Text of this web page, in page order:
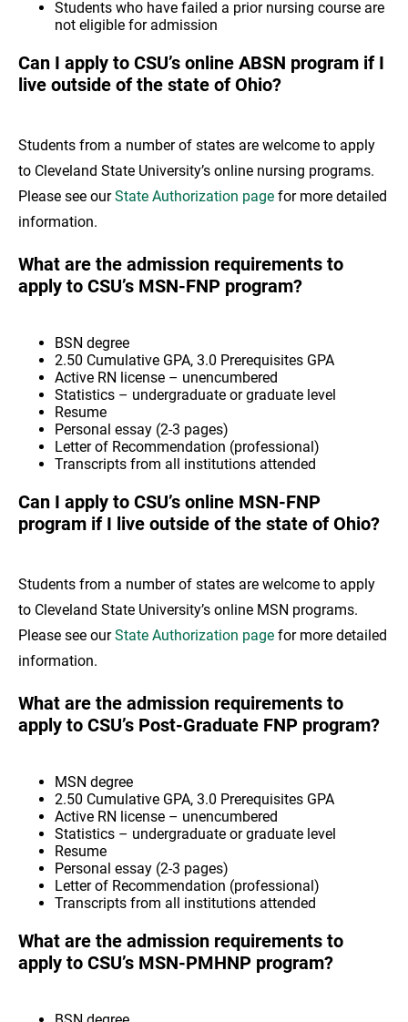
Students who have failed a prior nursing course are
not eligible for admission
Can I apply to CSU’s online ABSN program if I
live outside of the state of Ohio?
Students from a number of states are welcome to apply
to Cleveland State University’s online nursing programs.
Please see ourState Authorization page for more detailed
information.
What are the admission requirements to
apply to CSU’s MSN-FNP program?
BSN degree
2.50 Cumulative GPA, 3.0 Prerequisites GPA
Active RN license – unencumbered
Statistics – undergraduate or graduate level
Resume
Personal essay (2-3 pages)
Letter of Recommendation (professional)
Transcripts from all institutions attended
Can I apply to CSU’s online MSN-FNP
program if I live outside of the state of Ohio?
Students from a number of states are welcome to apply
to Cleveland State University’s online MSN programs.
Please see ourState Authorization page for more detailed
information.
What are the admission requirements to
apply to CSU’s Post-Graduate FNP program?
MSN degree
2.50 Cumulative GPA, 3.0 Prerequisites GPA
Active RN license – unencumbered
Statistics – undergraduate or graduate level
Resume
Personal essay (2-3 pages)
Letter of Recommendation (professional)
Transcripts from all institutions attended
What are the admission requirements to
apply to CSU’s MSN-PMHNP program?